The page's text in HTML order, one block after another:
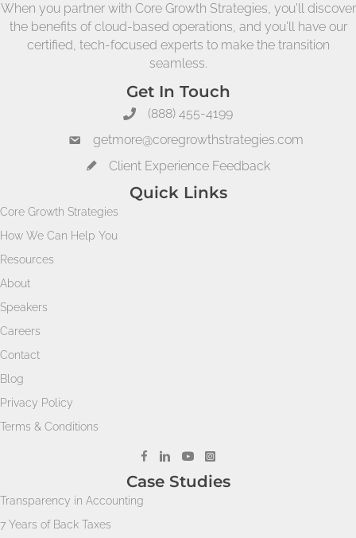
When you partner with Core Growth Strategies, you'll discover
the benefits of cloud-based operations, and you'll have our
certified, tech-focused experts to make the transition
seamless.
Get In Touch
(888) 455-4199
getmore@coregrowthstrategies.com
Client Experience Feedback
Quick Links
Core Growth Strategies
How We Can Help You
Resources
About
Speakers
Careers
Contact
Blog
Privacy Policy
Terms & Conditions
Case Studies
Transparency in Accounting
7 Years of Back Taxes